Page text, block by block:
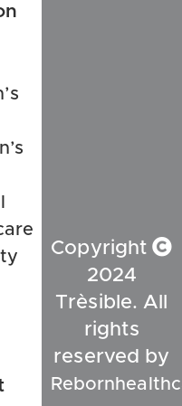
Copyright
2024
Trèsible. All
rights
reserved by